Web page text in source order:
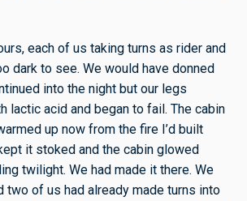
each of us taking turns as rider and
dark to see. We would have donned
into the night but our legs
lactic acid and began to fail. The cabin
up now from the fire I’d built
it stoked and the cabin glowed
twilight. We had made it there. We
two of us had already made turns into